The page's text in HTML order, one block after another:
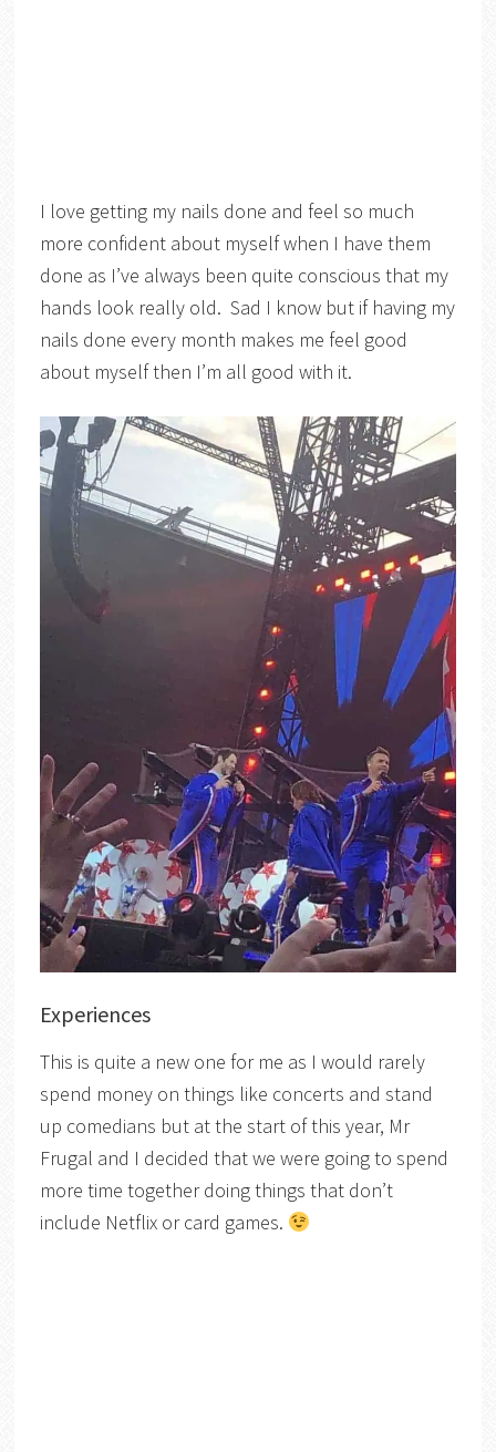
I love getting my nails done and feel so much
more confident about myself when I have them
done as I’ve always been quite conscious that my
hands look really old. Sad I know but if having my
nails done every month makes me feel good
about myself then I’m all good with it.
Experiences
This is quite a new one for me as I would rarely
spend money on things like concerts and stand
up comedians but at the start of this year, Mr
Frugal and I decided that we were going to spend
more time together doing things that don’t
include Netflix or card games.